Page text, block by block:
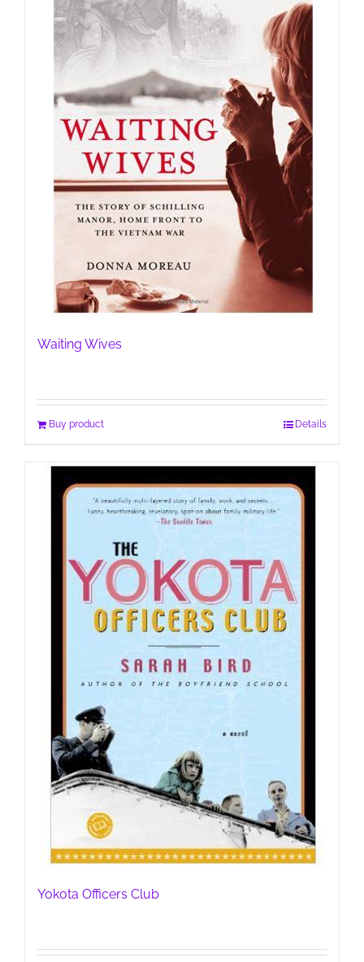
Waiting Wives
Buy product Details
Yokota Officers Club